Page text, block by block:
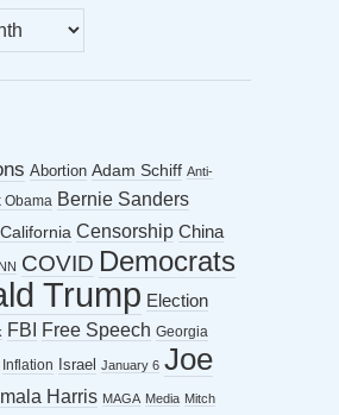
Abortion Adam Schiff Anti-
Obama Bernie Sanders
California Censorship China
COVID Democrats
Trump Election
FBI Free Speech Georgia
Inflation Israel January 6 Joe
Harris MAGA Media Mitch